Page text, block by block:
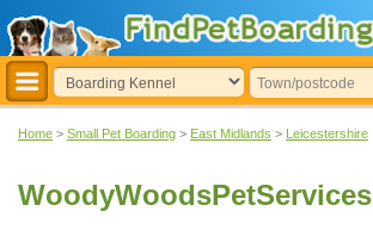
Home > Small Pet Boarding > East Midlands > Leicestershire
WoodyWoodsPetServices